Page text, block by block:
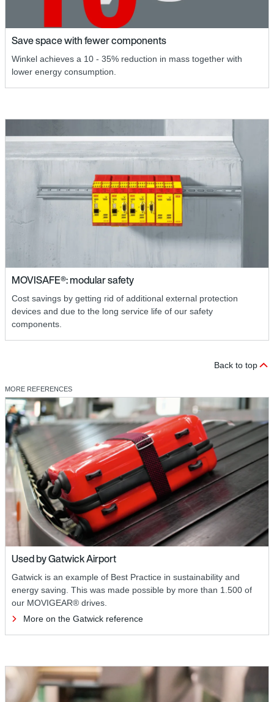
Save space with fewer components
Winkel achieves a 10 - 35% reduction in mass together with
lower energy consumption.
MOVISAFE®: modular safety
Cost savings by getting rid of additional external protection
devices and due to the long service life of our safety
components.
Back to top
MORE REFERENCES
Used by Gatwick Airport
Gatwick is an example of Best Practice in sustainability and
energy saving. This was made possible by more than 1.500 of
our MOVIGEAR® drives.
More on the Gatwick reference